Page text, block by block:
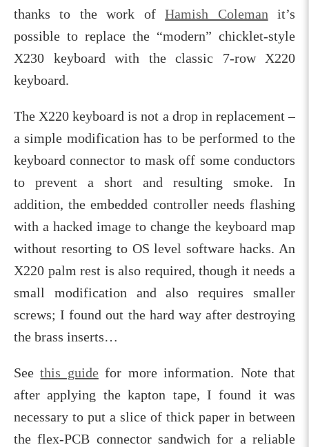
thanks to the work ofHamish Coleman it’s
possible to replace the “modern” chicklet-style
X230 keyboard with the classic 7-row X220
keyboard.
The X220 keyboard is not a drop in replacement –
a simple modification has to be performed to the
keyboard connector to mask off some conductors
to prevent a short and resulting smoke. In
addition, the embedded controller needs flashing
with a hacked image to change the keyboard map
without resorting to OS level software hacks. An
X220 palm rest is also required, though it needs a
small modification and also requires smaller
screws; I found out the hard way after destroying
the brass inserts…
Seethis guidefor more information. Note that
after applying the kapton tape, I found it was
necessary to put a slice of thick paper in between
the flex-PCB connector sandwich for a reliable